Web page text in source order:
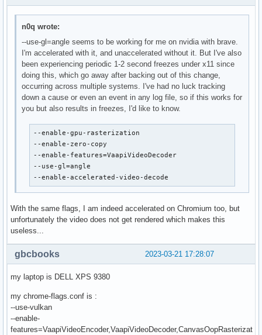
n0q wrote:
--use-gl=angle seems to be working for me on nvidia with brave.
I'm accelerated with it, and unaccelerated without it. But I've also
been experiencing periodic 1-2 second freezes under x11 since
doing this, which go away after backing out of this change,
occurring across multiple systems. I've had no luck tracking
down a cause or even an event in any log file, so if this works for
you but also results in freezes, I'd like to know.
--enable-gpu-rasterization
--enable-zero-copy
--enable-features=VaapiVideoDecoder
--use-gl=angle
--enable-accelerated-video-decode
With the same flags, I am indeed accelerated on Chromium too, but
unfortunately the video does not get rendered which makes this
useless...
2023-03-21 17:28:07
gbcbooks
my laptop is DELL XPS 9380
my chrome-flags.conf is :
--use-vulkan
--enable-
features=VaapiVideoEncoder,VaapiVideoDecoder,CanvasOopRasterizat